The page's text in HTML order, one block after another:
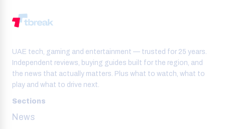
UAE tech, gaming and entertainment — trusted for 25 years.
Independent reviews, buying guides built for the region, and
the news that actually matters. Plus what to watch, what to
play and what to drive next.
Sections
News